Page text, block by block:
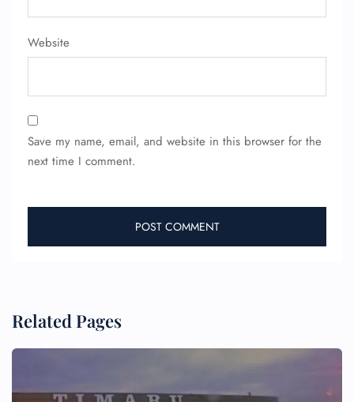
Website
Save my name, email, and website in this browser for the
next time I comment.
Related Pages